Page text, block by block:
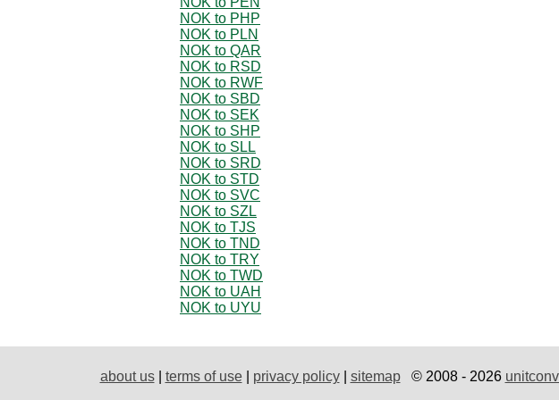
NOK to PHP
NOK to PLN
NOK to QAR
NOK to RSD
NOK to RWF
NOK to SBD
NOK to SEK
NOK to SHP
NOK to SLL
NOK to SRD
NOK to STD
NOK to SVC
NOK to SZL
NOK to TJS
NOK to TND
NOK to TRY
NOK to TWD
NOK to UAH
NOK to UYU
about us| terms of use| privacy policy| sitemap© 2008 - 2026